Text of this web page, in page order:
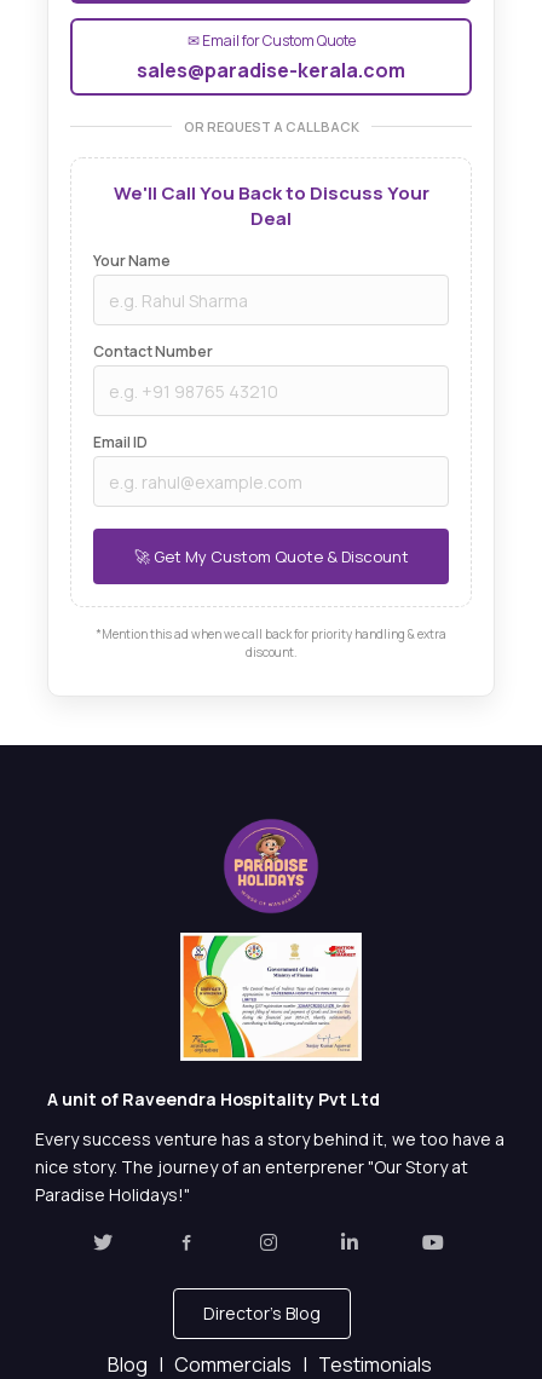
✉ Email for Custom Quote
sales@paradise-kerala.com
OR REQUEST A CALLBACK
We'll Call You Back to Discuss Your
Deal
Your Name
Contact Number
Email ID
*Mention this ad when we call back for priority handling & extra
discount.
A unit of Raveendra Hospitality Pvt Ltd
Every success venture has a story behind it, we too have a
nice story. The journey of an enterprener "Our Story at
Paradise Holidays!"
Director's Blog
Blog | Commercials | Testimonials